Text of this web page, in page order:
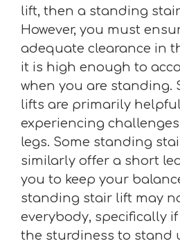
lift, then a standing
However, you must
adequate clearance in
it is high enough to
when you are standing.
lifts are primarily
experiencing
legs. Some standing
similarly offer a short
you to keep your
standing stair lift may
everybody, specifically if
the sturdiness to stand